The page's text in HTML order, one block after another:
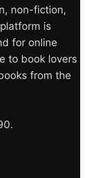
non-fiction,
is
for online
to book lovers
from the